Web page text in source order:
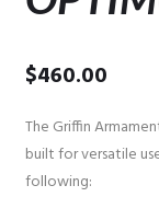
$460.00
The Griffin
built for versatile
following: